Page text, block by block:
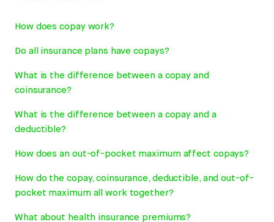
How does copay work?
Do all insurance plans have copays?
What is the difference between a copay and
coinsurance?
What is the difference between a copay and a
deductible?
How does an out-of-pocket maximum affect copays?
How do the copay, coinsurance, deductible, and out-of-
pocket maximum all work together?
What about health insurance premiums?